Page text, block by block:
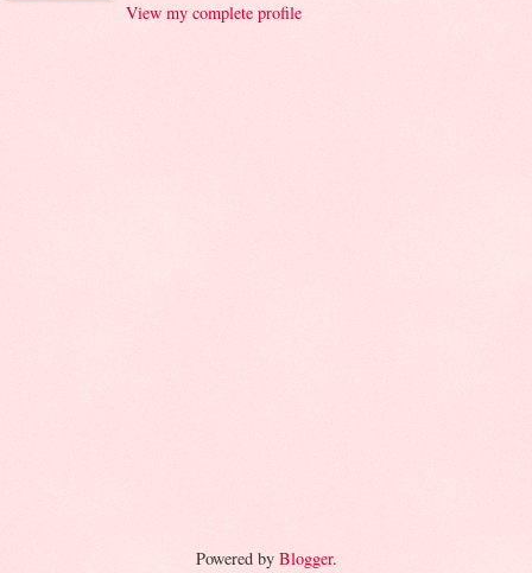
View my complete profile
Powered by Blogger.